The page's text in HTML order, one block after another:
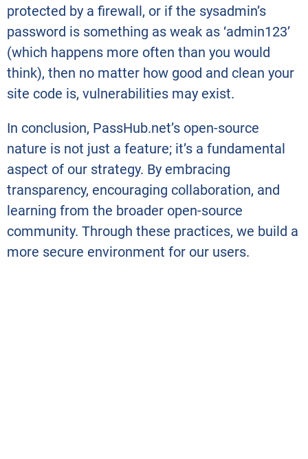
protected by a firewall, or if the sysadmin’s
password is something as weak as ‘admin123’
(which happens more often than you would
think), then no matter how good and clean your
site code is, vulnerabilities may exist.
In conclusion, PassHub.net’s open-source
nature is not just a feature; it’s a fundamental
aspect of our strategy. By embracing
transparency, encouraging collaboration, and
learning from the broader open-source
community. Through these practices, we build a
more secure environment for our users.